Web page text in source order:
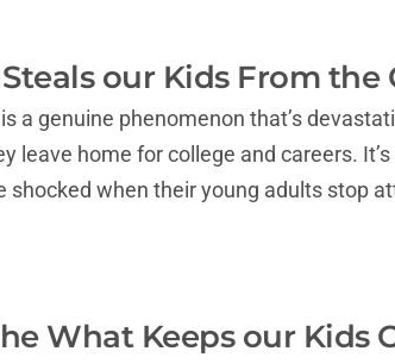
our Kids From the
a genuine phenomenon that’s
leave home for college and careers.
shocked when their young adults stop
What Keeps our Kids